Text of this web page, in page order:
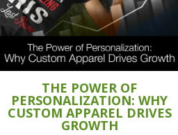
THE POWER OF
PERSONALIZATION: WHY
CUSTOM APPAREL DRIVES
GROWTH